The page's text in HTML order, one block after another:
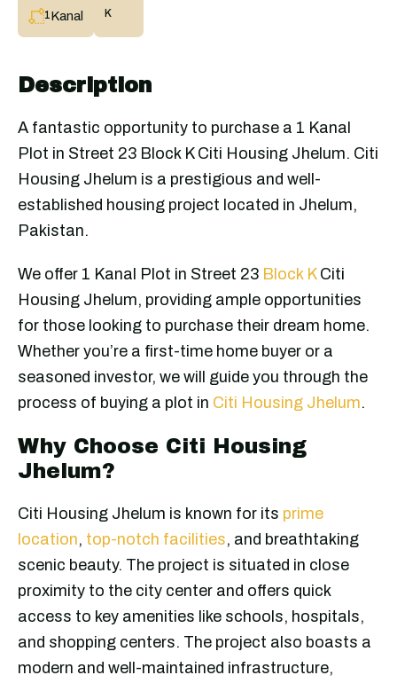
1Kanal
K
Description
A fantastic opportunity to purchase a 1 Kanal
Plot in Street 23 Block K Citi Housing Jhelum. Citi
Housing Jhelum is a prestigious and well-
established housing project located in Jhelum,
Pakistan.
We offer 1 Kanal Plot in Street 23 Block KCiti
Housing Jhelum, providing ample opportunities
for those looking to purchase their dream home.
Whether you’re a first-time home buyer or a
seasoned investor, we will guide you through the
process of buying a plot in Citi Housing Jhelum.
Why Choose Citi Housing
Jhelum?
Citi Housing Jhelum is known for its prime
location, top-notch facilities, and breathtaking
scenic beauty. The project is situated in close
proximity to the city center and offers quick
access to key amenities like schools, hospitals,
and shopping centers. The project also boasts a
modern and well-maintained infrastructure,